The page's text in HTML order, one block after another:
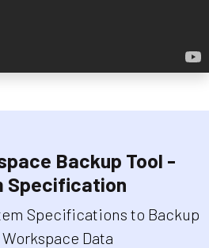
Backup Tool -
Specification
Specifications to Backup
Data